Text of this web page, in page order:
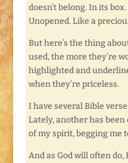
doesn’t belong. In its
Unopened. Like a
But here’s the thing
used, the more they’re
highlighted and
when they’re priceless.
I have several Bible
Lately, another has
of my spirit, begging me
And as God will often